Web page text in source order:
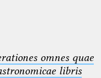
omnes quae
libris